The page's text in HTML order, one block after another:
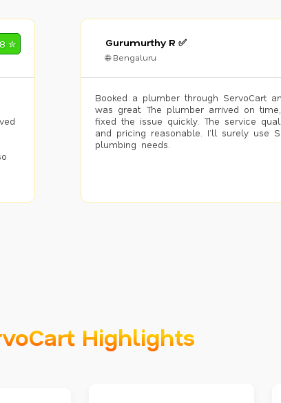
✮ Gurumurthy R ✅
🌐 Bengaluru
Booked a plumber through ServoCart
was great. The plumber arrived on
fixed the issue quickly. The service
and pricing reasonable. I’ll surely use
plumbing needs.
Highlights